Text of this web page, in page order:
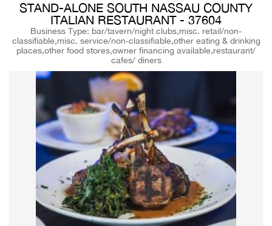
STAND-ALONE SOUTH NASSAU COUNTY
ITALIAN RESTAURANT - 37604
Business Type: bar/tavern/night clubs,misc. retail/non-
classifiable,misc. service/non-classifiable,other eating & drinking
places,other food stores,owner financing available,restaurant/
cafes/ diners